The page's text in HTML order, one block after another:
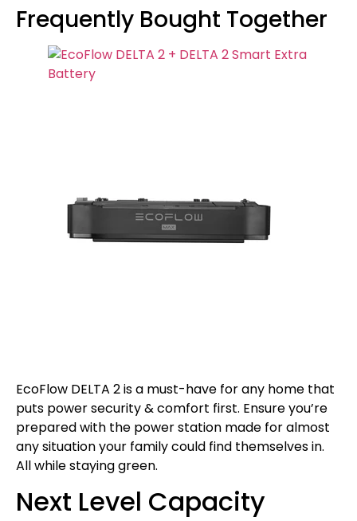
Frequently Bought Together
EcoFlow DELTA 2 is a must-have for any home that
puts power security & comfort first. Ensure you’re
prepared with the power station made for almost
any situation your family could find themselves in.
All while staying green.
Next Level Capacity